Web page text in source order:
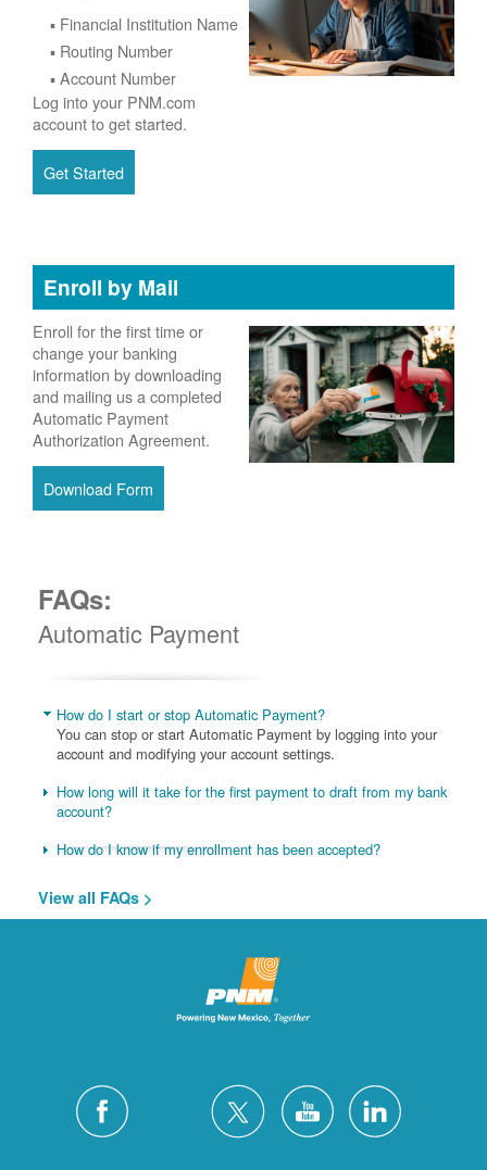
Financial Institution Name
Routing Number
Account Number
Log into your PNM.com
account to get started.
Get Started
Enroll by Mail
Enroll for the first time or
change your banking
information by downloading
and mailing us a completed
Automatic Payment
Authorization Agreement.
Download Form
FAQs:
Automatic Payment
How do I start or stop Automatic Payment?
You can stop or start Automatic Payment by logging into your
account and modifying your account settings.
How long will it take for the first payment to draft from my bank
account?
How do I know if my enrollment has been accepted?
View all FAQs >